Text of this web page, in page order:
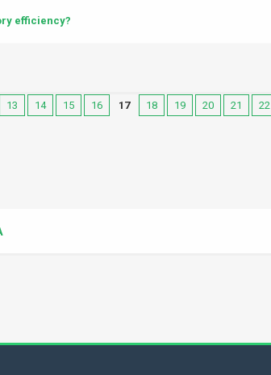
efficiency?
13 14 15 16 17 18 19 20 21 22